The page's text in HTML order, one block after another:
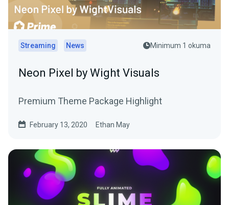
Streaming News Minimum 1 okuma
Neon Pixel by Wight Visuals
Premium Theme Package Highlight
February 13, 2020 Ethan May